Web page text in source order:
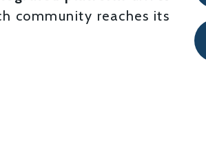
community reaches its